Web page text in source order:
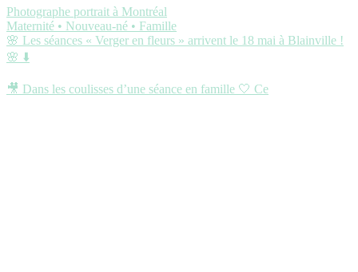
Photographe portrait à Montréal
Maternité • Nouveau-né • Famille
🌸 Les séances « Verger en fleurs » arrivent le 18 mai à Blainville !
🌸 ⬇️
🎥 Dans les coulisses d’une séance en famille 🤍 Ce